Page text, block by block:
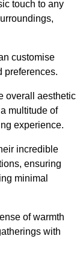
touch to any
customise
preferences.
overall aesthetic
multitude of
experience.
incredible
ensuring
minimal
of warmth
with